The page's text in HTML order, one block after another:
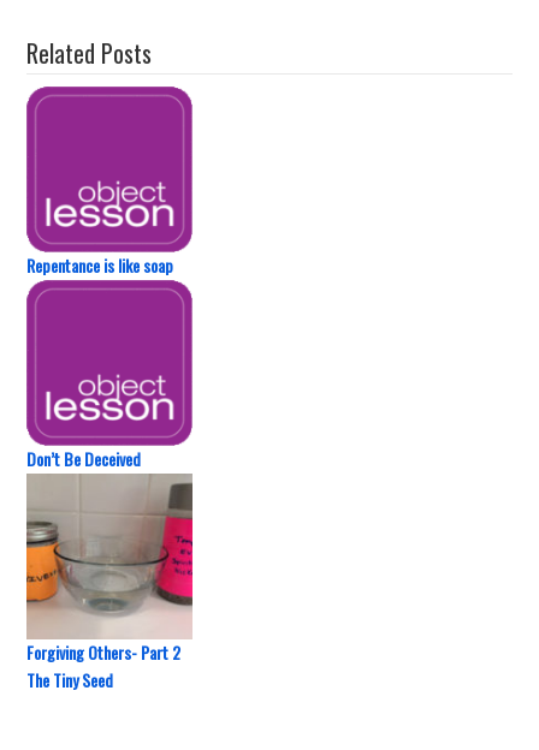
Related Posts
Repentance is like soap
Don’t Be Deceived
Forgiving Others- Part 2
The Tiny Seed